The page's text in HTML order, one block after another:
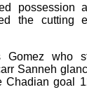
possession
the cutting
Gomez who
Sanneh
Chadian goal